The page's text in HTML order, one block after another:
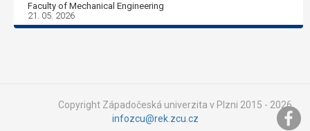
Faculty of Mechanical Engineering
21. 05. 2026
Copyright Západočeská univerzita v Plzni 2015 - 2026,
infozcu@rek.zcu.cz